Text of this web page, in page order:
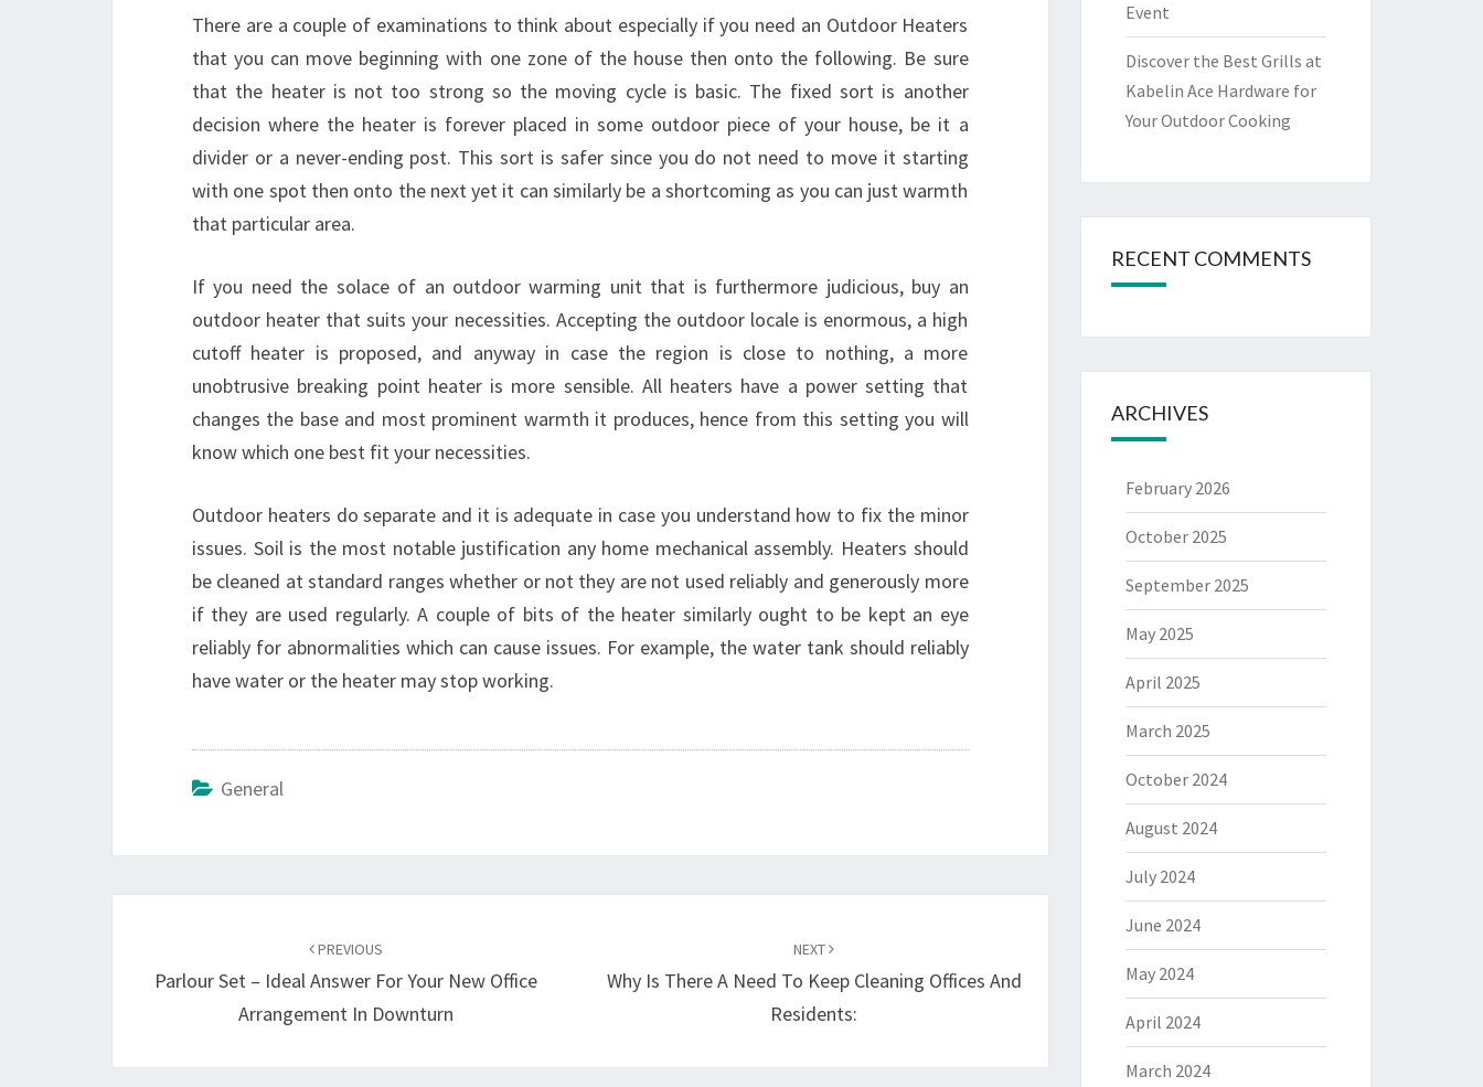
There are a couple of examinations to think about especially if you need an Outdoor Heaters
that you can move beginning with one zone of the house then onto the following. Be sure
that the heater is not too strong so the moving cycle is basic. The fixed sort is another
decision where the heater is forever placed in some outdoor piece of your house, be it a
divider or a never-ending post. This sort is safer since you do not need to move it starting
with one spot then onto the next yet it can similarly be a shortcoming as you can just warmth
that particular area.
If you need the solace of an outdoor warming unit that is furthermore judicious, buy an
outdoor heater that suits your necessities. Accepting the outdoor locale is enormous, a high
cutoff heater is proposed, and anyway in case the region is close to nothing, a more
unobtrusive breaking point heater is more sensible. All heaters have a power setting that
changes the base and most prominent warmth it produces, hence from this setting you will
know which one best fit your necessities.
Outdoor heaters do separate and it is adequate in case you understand how to fix the minor
issues. Soil is the most notable justification any home mechanical assembly. Heaters should
be cleaned at standard ranges whether or not they are not used reliably and generously more
if they are used regularly. A couple of bits of the heater similarly ought to be kept an eye
reliably for abnormalities which can cause issues. For example, the water tank should reliably
have water or the heater may stop working.
General
PREVIOUS
Parlour Set – Ideal Answer For Your New Office
Arrangement In Downturn
NEXT
Why Is There A Need To Keep Cleaning Offices And
Residents:
Event
Discover the Best Grills at
Kabelin Ace Hardware for
Your Outdoor Cooking
RECENT COMMENTS
ARCHIVES
February 2026
October 2025
September 2025
May 2025
April 2025
March 2025
October 2024
August 2024
July 2024
June 2024
May 2024
April 2024
March 2024